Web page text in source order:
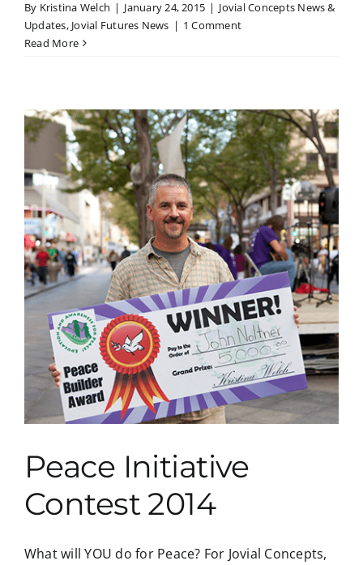
By Kristina Welch | January 24, 2015 | Jovial Concepts News &
Updates, Jovial Futures News | 1 Comment
Read More
Peace Initiative
Contest 2014
What will YOU do for Peace? For Jovial Concepts,